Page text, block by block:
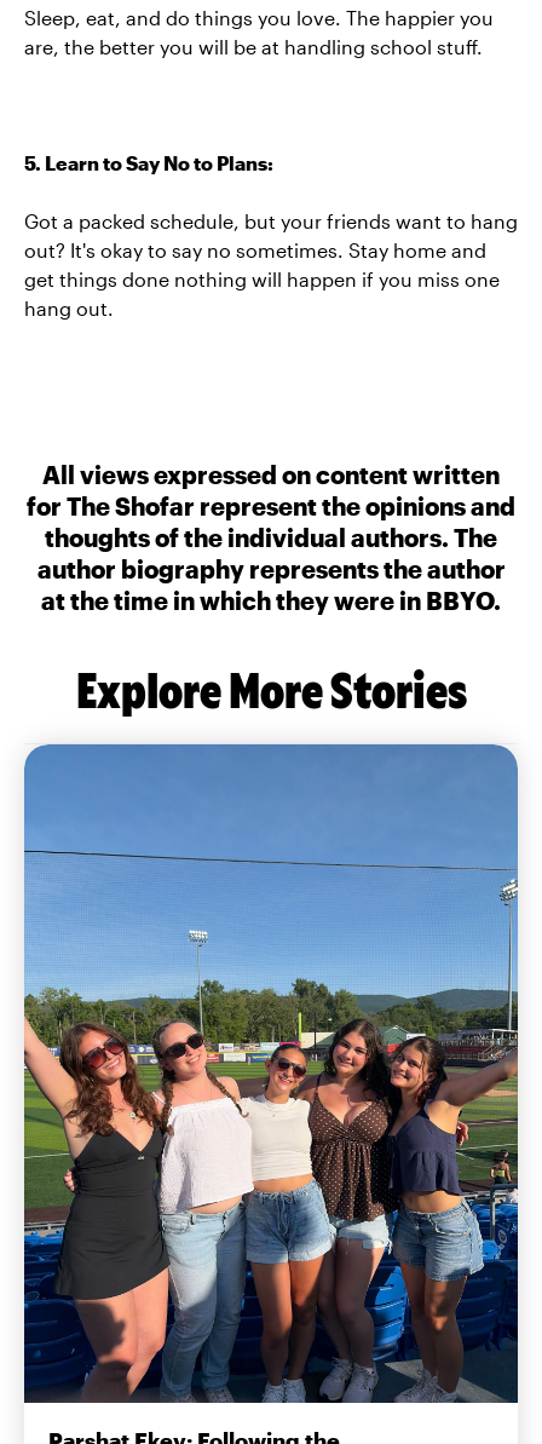
Sleep, eat, and do things you love. The happier you
are, the better you will be at handling school stuff.
5. Learn to Say No to Plans:
Got a packed schedule, but your friends want to hang
out? It's okay to say no sometimes. Stay home and
get things done nothing will happen if you miss one
hang out.
All views expressed on content written
for The Shofar represent the opinions and
thoughts of the individual authors. The
author biography represents the author
at the time in which they were in BBYO.
Explore More Stories